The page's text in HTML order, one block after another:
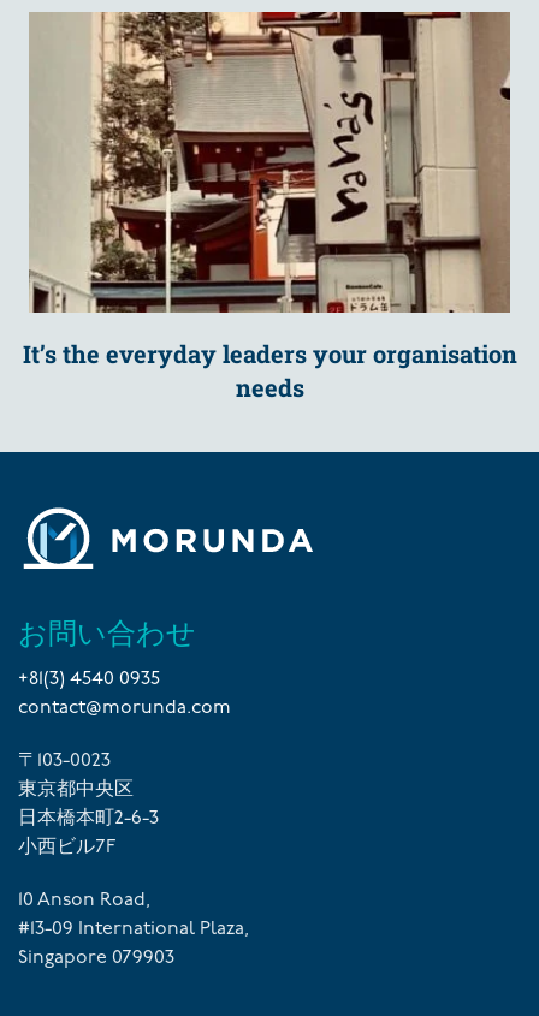
It’s the everyday leaders your organisation
needs
お問い合わせ
+81(3) 4540 0935
contact@morunda.com
〒103-0023
東京都中央区
日本橋本町2-6-3
小西ビル7F
10 Anson Road,
#13-09 International Plaza,
Singapore 079903